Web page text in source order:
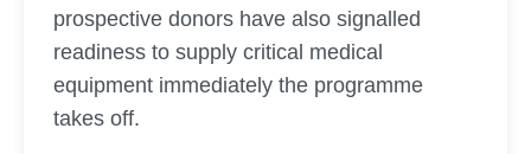
prospective donors have also signalled
readiness to supply critical medical
equipment immediately the programme
takes off.